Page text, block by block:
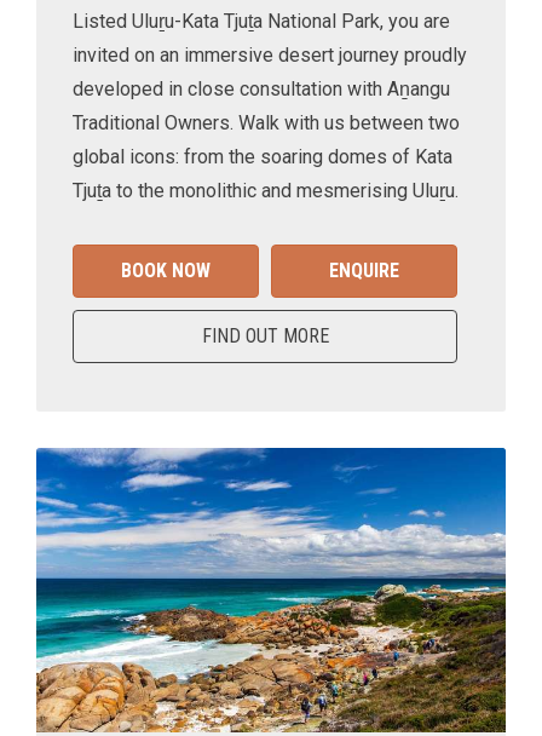
Listed Uluṟu-Kata Tjuṯa National Park, you are
invited on an immersive desert journey proudly
developed in close consultation with Aṉangu
Traditional Owners. Walk with us between two
global icons: from the soaring domes of Kata
Tjuṯa to the monolithic and mesmerising Uluṟu.
BOOK NOW ENQUIRE
FIND OUT MORE